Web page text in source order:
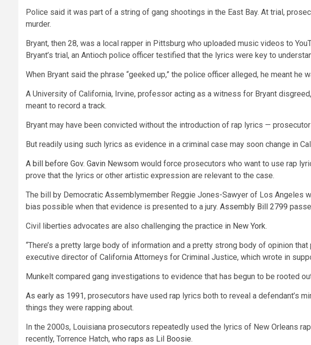
Police said it was part of a string of gang shootings in the East Bay. At trial,
murder.
Bryant, then 28, was a local rapper in Pittsburg who uploaded music videos to
Bryant’s trial, an Antioch police officer testified that the lyrics were key to
When Bryant said the phrase “geeked up,” the police officer alleged, he meant
A University of California, Irvine, professor acting as a witness for Bryant
meant to record a track.
Bryant may have been convicted without the introduction of rap lyrics —
But readily using such lyrics as evidence in a criminal case may soon change in
A bill before Gov. Gavin Newsom would force prosecutors who want to use rap
prove that the lyrics or other artistic expression are relevant to the case.
The bill by Democratic Assemblymember Reggie Jones-Sawyer of Los Angeles
bias possible when that evidence is presented to a jury. Assembly Bill 2799
Civil liberties advocates are also challenging the practice in New York.
“There’s a pretty large body of information and a pretty strong body of opinion
executive director of California Attorneys for Criminal Justice, which wrote in
Munkelt compared gang investigations to evidence that has begun to be rooted
As early as 1991, prosecutors have used rap lyrics both to reveal a defendant’s
things they were rapping about.
In the 2000s, Louisiana prosecutors repeatedly used the lyrics of New Orleans
recently, Torrence Hatch, who raps as Lil Boosie.